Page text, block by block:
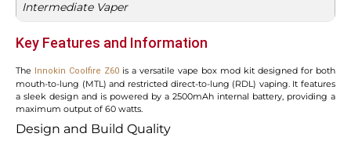
Intermediate Vaper
Key Features and Information
The Innokin Coolfire Z60 is a versatile vape box mod kit designed for both
mouth-to-lung (MTL) and restricted direct-to-lung (RDL) vaping. It features
a sleek design and is powered by a 2500mAh internal battery, providing a
maximum output of 60 watts.
Design and Build Quality